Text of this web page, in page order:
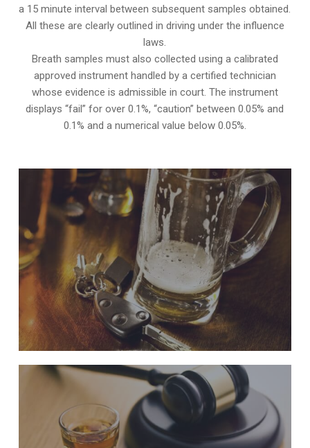
a 15 minute interval between subsequent samples obtained.
All these are clearly outlined in driving under the influence
laws.
Breath samples must also collected using a calibrated
approved instrument handled by a certified technician
whose evidence is admissible in court. The instrument
displays “fail” for over 0.1%, “caution” between 0.05% and
0.1% and a numerical value below 0.05%.